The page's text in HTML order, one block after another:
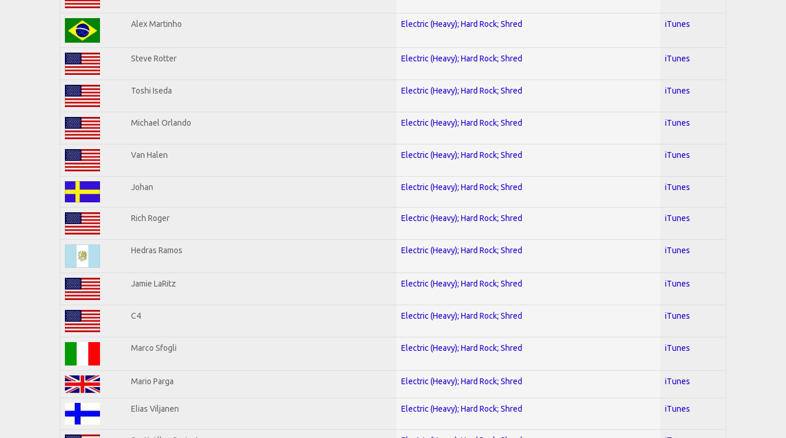
Alex Martinho Electric (Heavy); Hard Rock; Shred iTunes
Steve Rotter Electric (Heavy); Hard Rock; Shred iTunes
Toshi Iseda Electric (Heavy); Hard Rock; Shred iTunes
Michael Orlando Electric (Heavy); Hard Rock; Shred iTunes
Van Halen Electric (Heavy); Hard Rock; Shred iTunes
Johan Electric (Heavy); Hard Rock; Shred iTunes
Rich Roger Electric (Heavy); Hard Rock; Shred iTunes
Hedras Ramos Electric (Heavy); Hard Rock; Shred iTunes
Jamie LaRitz Electric (Heavy); Hard Rock; Shred iTunes
C4 Electric (Heavy); Hard Rock; Shred iTunes
Marco Sfogli Electric (Heavy); Hard Rock; Shred iTunes
Mario Parga Electric (Heavy); Hard Rock; Shred iTunes
Elias Viljanen Electric (Heavy); Hard Rock; Shred iTunes